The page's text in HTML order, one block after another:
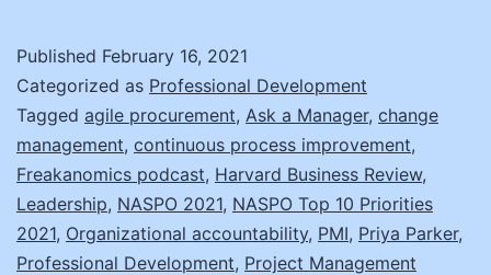
Published February 16, 2021
Categorized as Professional Development
Tagged agile procurement, Ask a Manager, change
management, continuous process improvement,
Freakanomics podcast, Harvard Business Review,
Leadership, NASPO 2021, NASPO Top 10 Priorities
2021, Organizational accountability, PMI, Priya Parker,
Professional Development, Project Management